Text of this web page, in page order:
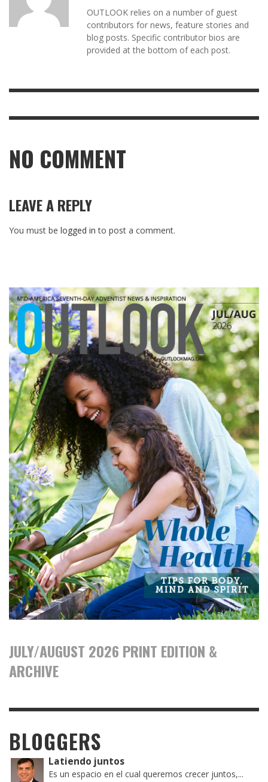
OUTLOOK relies on a number of guest
contributors for news, feature stories and
blog posts. Specific contributor bios are
provided at the bottom of each post.
NO COMMENT
LEAVE A REPLY
You must be logged in to post a comment.
JULY/AUGUST 2026 PRINT EDITION &
ARCHIVE
BLOGGERS
Latiendo juntos
Es un espacio en el cual queremos crecer juntos,...